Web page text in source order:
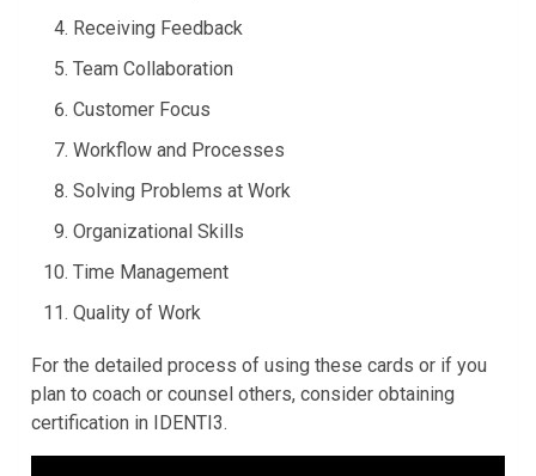
Receiving Feedback
Team Collaboration
Customer Focus
Workflow and Processes
Solving Problems at Work
Organizational Skills
Time Management
Quality of Work
For the detailed process of using these cards or if you
plan to coach or counsel others, consider obtaining
certification in IDENTI3.